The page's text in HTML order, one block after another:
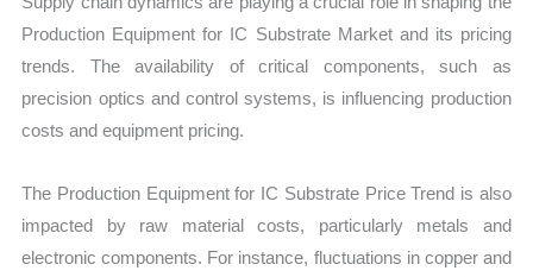
Production Equipment for IC Substrate Market and its pricing
trends. The availability of critical components, such as
precision optics and control systems, is influencing production
costs and equipment pricing.
The Production Equipment for IC Substrate Price Trend is also
impacted by raw material costs, particularly metals and
electronic components. For instance, fluctuations in copper and